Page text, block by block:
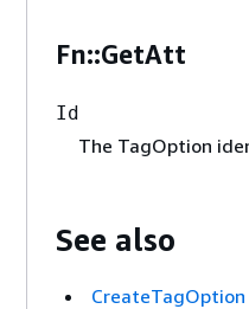
Fn::GetAtt
Id
The TagOption
See also
CreateTagOption